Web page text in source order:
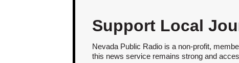
Support Local
Nevada Public Radio is a non-profit,
this news service remains strong and